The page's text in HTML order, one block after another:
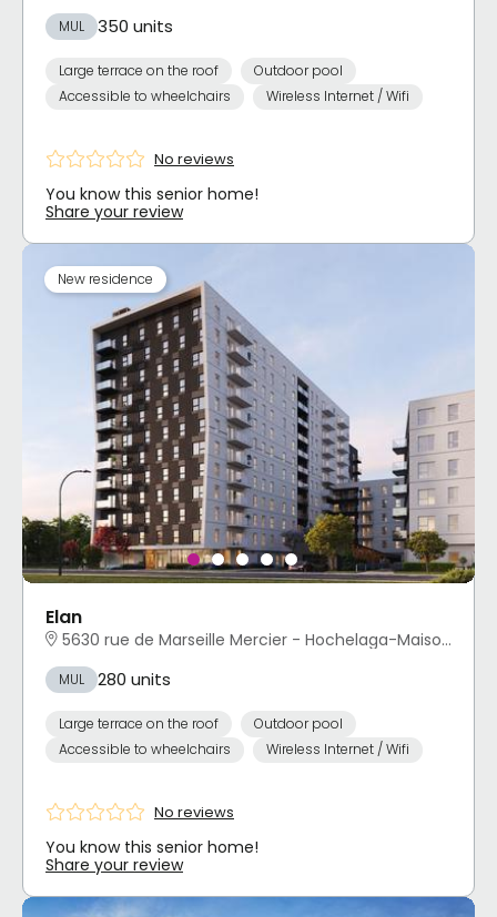
MUL 350 units
Large terrace on the roof
Outdoor pool
Accessible to wheelchairs
Wireless Internet / Wifi
No reviews
You know this senior home!
Share your review
New residence
Elan
5630 rue de Marseille Mercier - Hochelaga-Maisonneuve, Montréal, QC
MUL 280 units
Large terrace on the roof
Outdoor pool
Accessible to wheelchairs
Wireless Internet / Wifi
No reviews
You know this senior home!
Share your review